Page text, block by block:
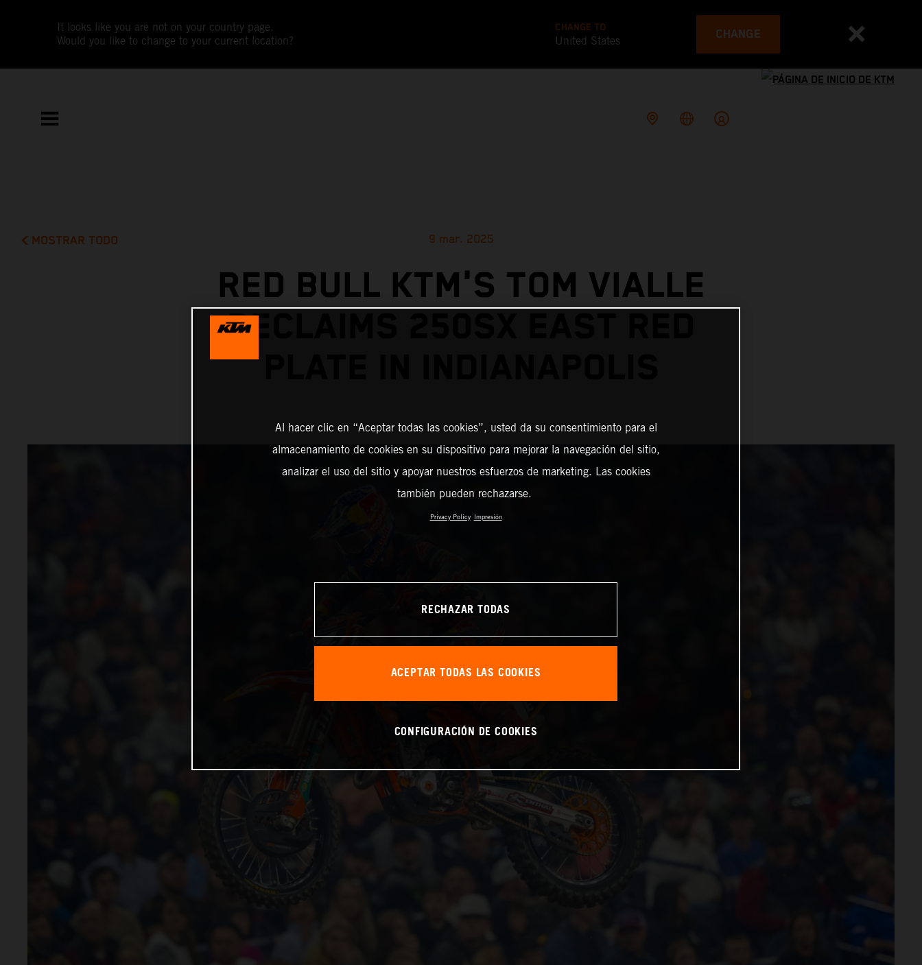
It looks like you are not on your country page.
Would you like to change to your current location?
CHANGE TO
United States CHANGE
MOSTRAR TODO 9 mar. 2025
RED BULL KTM'S TOM VIALLE
RECLAIMS 250SX EAST RED
Al hacer clic en “Aceptar todas las cookies”, usted da su consentimiento para el
almacenamiento de cookies en su dispositivo para mejorar la navegación del sitio,
analizar el uso del sitio y apoyar nuestros esfuerzos de marketing. Las cookies
también pueden rechazarse.
Privacy Policy Impresión
RECHAZAR TODAS
ACEPTAR TODAS LAS COOKIES
CONFIGURACIÓN DE COOKIES